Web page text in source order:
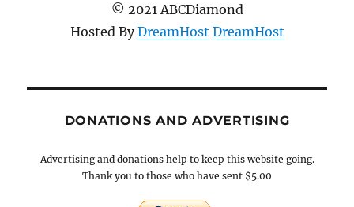
© 2021 ABCDiamond
Hosted ByDreamHost DreamHost
DONATIONS AND ADVERTISING
Advertising and donations help to keep this website going.
Thank you to those who have sent $5.00